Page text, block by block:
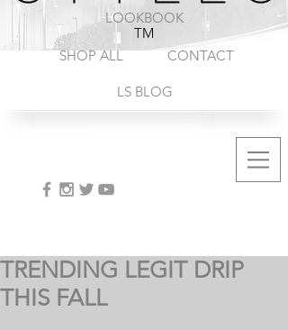
SHOP ALL CONTACT
TM
LOOKBOOK
LS BLOG
TRENDING LEGIT DRIP
THIS FALL